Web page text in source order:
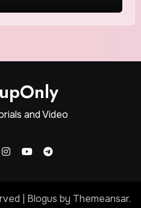
and Video
Blogus by Themeansar.